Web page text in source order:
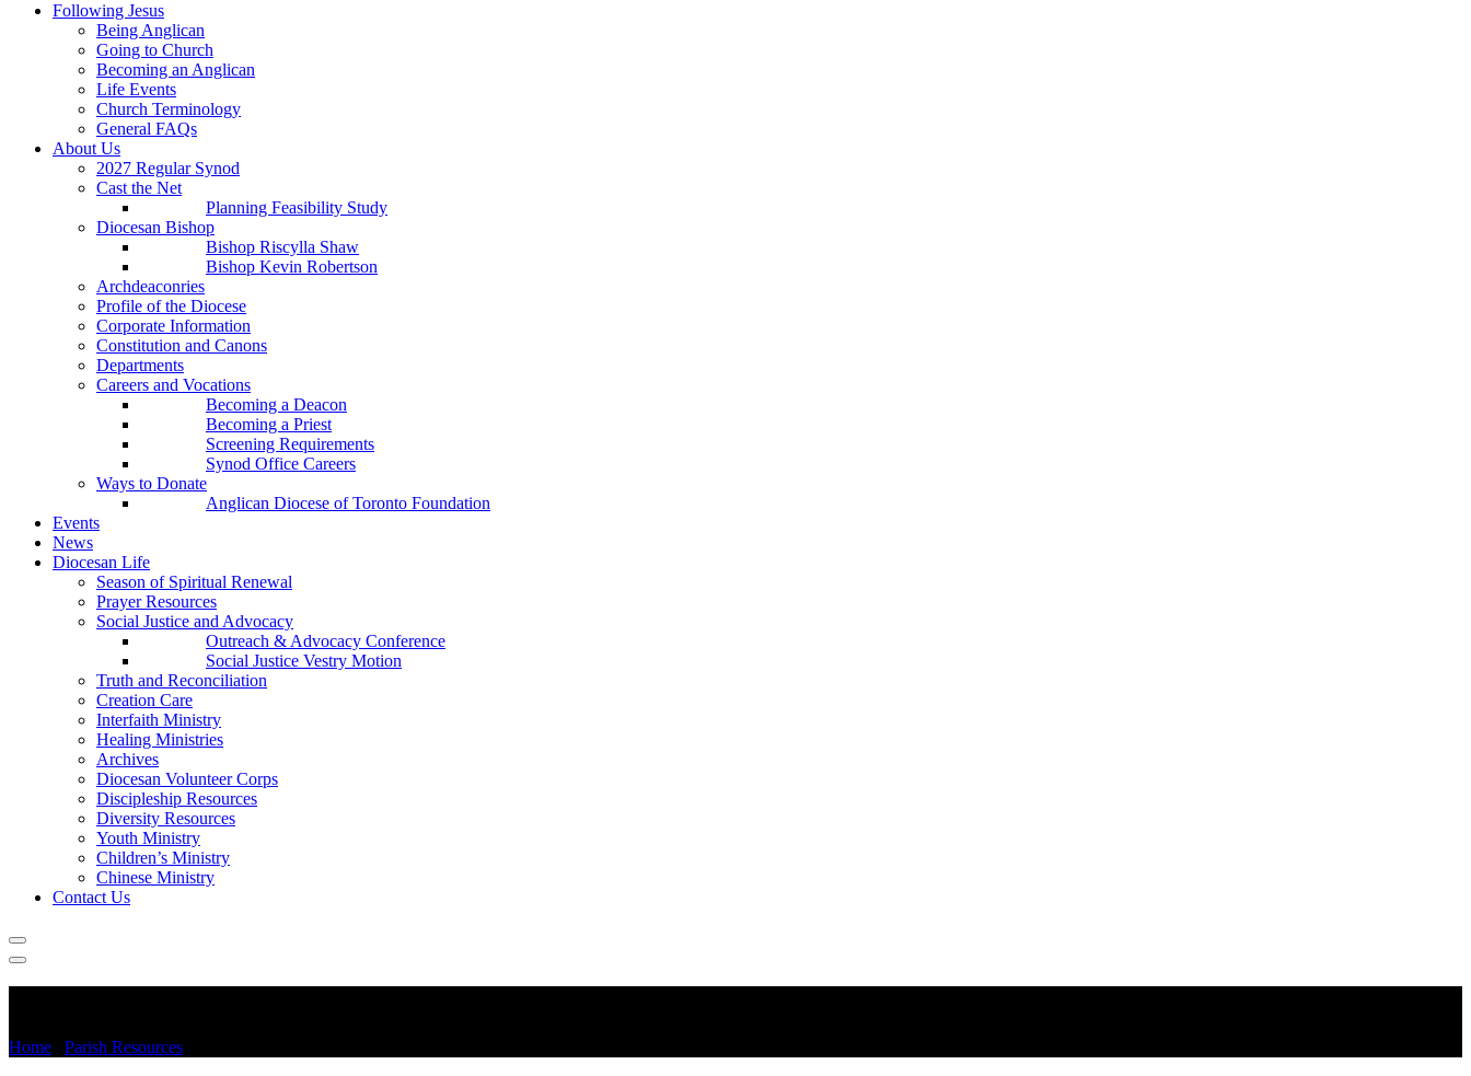
Following Jesus
Being Anglican
Going to Church
Becoming an Anglican
Life Events
Church Terminology
General FAQs
About Us
2027 Regular Synod
Cast the Net
Planning Feasibility Study
Diocesan Bishop
Bishop Riscylla Shaw
Bishop Kevin Robertson
Archdeaconries
Profile of the Diocese
Corporate Information
Constitution and Canons
Departments
Careers and Vocations
Becoming a Deacon
Becoming a Priest
Screening Requirements
Synod Office Careers
Ways to Donate
Anglican Diocese of Toronto Foundation
Events
News
Diocesan Life
Season of Spiritual Renewal
Prayer Resources
Social Justice and Advocacy
Outreach & Advocacy Conference
Social Justice Vestry Motion
Truth and Reconciliation
Creation Care
Interfaith Ministry
Healing Ministries
Archives
Diocesan Volunteer Corps
Discipleship Resources
Diversity Resources
Youth Ministry
Children’s Ministry
Chinese Ministry
Contact Us
Home Parish Resources